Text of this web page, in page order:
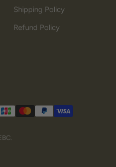
Shipping Policy
Refund Policy